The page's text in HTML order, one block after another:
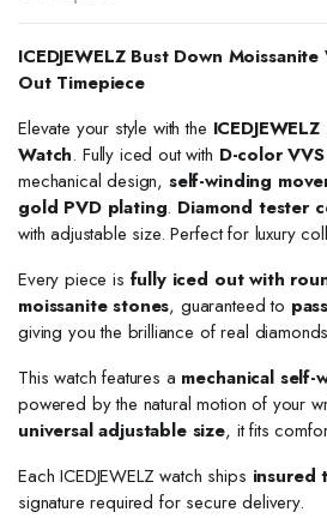
ICEDJEWELZ Bust Down
Out Timepiece
Elevate your style with the
Watch. Fully iced out with D-color
mechanical design, self-winding
gold PVD plating. Diamond tester
with adjustable size. Perfect for luxury
Every piece is fully iced out with
moissanite stones, guaranteed to
giving you the brilliance of real
This watch features a mechanical self-
powered by the natural motion of your
universal adjustable size, it fits
Each ICEDJEWELZ watch ships insured
signature required for secure delivery.